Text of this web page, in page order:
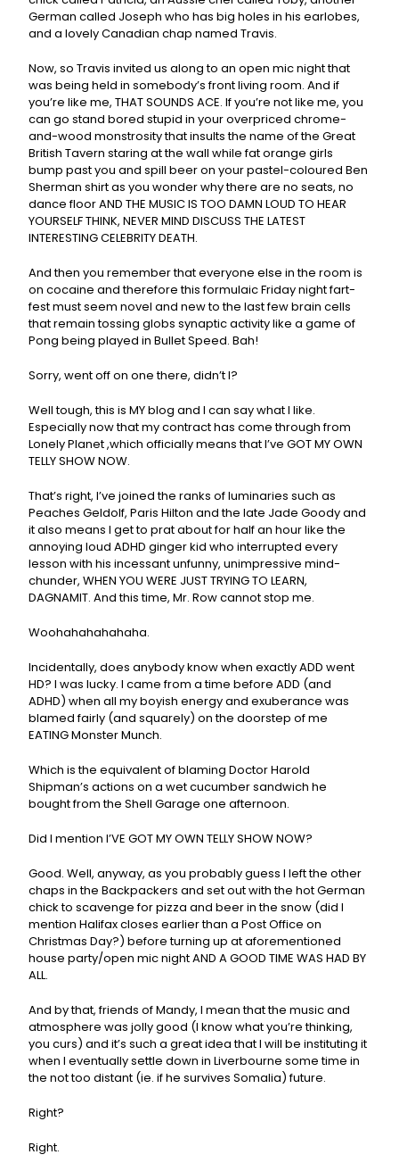
German called Joseph who has big holes in his earlobes,
and a lovely Canadian chap named Travis.
Now, so Travis invited us along to an open mic night that
was being held in somebody’s front living room. And if
you’re like me, THAT SOUNDS ACE. If you’re not like me, you
can go stand bored stupid in your overpriced chrome-
and-wood monstrosity that insults the name of the Great
British Tavern staring at the wall while fat orange girls
bump past you and spill beer on your pastel-coloured Ben
Sherman shirt as you wonder why there are no seats, no
dance floor AND THE MUSIC IS TOO DAMN LOUD TO HEAR
YOURSELF THINK, NEVER MIND DISCUSS THE LATEST
INTERESTING CELEBRITY DEATH.
And then you remember that everyone else in the room is
on cocaine and therefore this formulaic Friday night fart-
fest must seem novel and new to the last few brain cells
that remain tossing globs synaptic activity like a game of
Pong being played in Bullet Speed. Bah!
Sorry, went off on one there, didn’t I?
Well tough, this is MY blog and I can say what I like.
Especially now that my contract has come through from
Lonely Planet ,which officially means that I’ve GOT MY OWN
TELLY SHOW NOW.
That’s right, I’ve joined the ranks of luminaries such as
Peaches Geldolf, Paris Hilton and the late Jade Goody and
it also means I get to prat about for half an hour like the
annoying loud ADHD ginger kid who interrupted every
lesson with his incessant unfunny, unimpressive mind-
chunder, WHEN YOU WERE JUST TRYING TO LEARN,
DAGNAMIT. And this time, Mr. Row cannot stop me.
Woohahahahahaha.
Incidentally, does anybody know when exactly ADD went
HD? I was lucky. I came from a time before ADD (and
ADHD) when all my boyish energy and exuberance was
blamed fairly (and squarely) on the doorstep of me
EATING Monster Munch.
Which is the equivalent of blaming Doctor Harold
Shipman’s actions on a wet cucumber sandwich he
bought from the Shell Garage one afternoon.
Did I mention I’VE GOT MY OWN TELLY SHOW NOW?
Good. Well, anyway, as you probably guess I left the other
chaps in the Backpackers and set out with the hot German
chick to scavenge for pizza and beer in the snow (did I
mention Halifax closes earlier than a Post Office on
Christmas Day?) before turning up at aforementioned
house party/open mic night AND A GOOD TIME WAS HAD BY
ALL.
And by that, friends of Mandy, I mean that the music and
atmosphere was jolly good (I know what you’re thinking,
you curs) and it’s such a great idea that I will be instituting it
when I eventually settle down in Liverbourne some time in
the not too distant (ie. if he survives Somalia) future.
Right?
Right.